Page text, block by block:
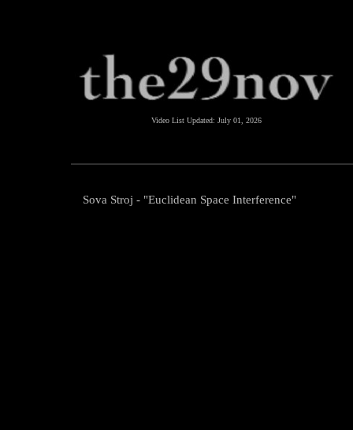
Video List Updated: July 01, 2026
Sova Stroj - "Euclidean Space Interference"